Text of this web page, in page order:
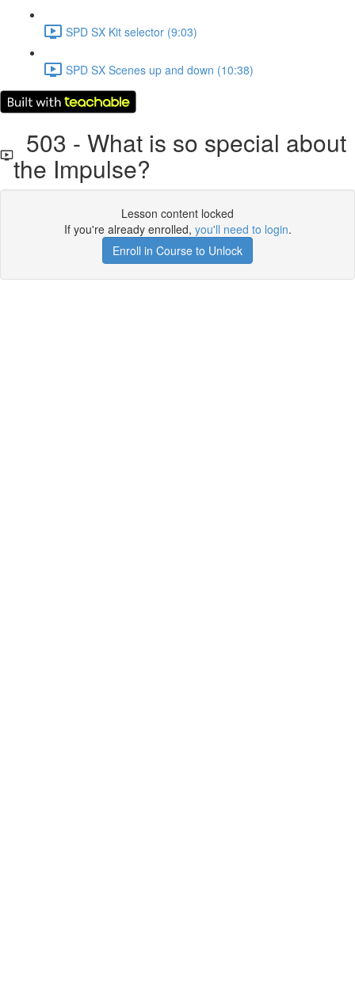
SPD SX Kit selector (9:03)
SPD SX Scenes up and down (10:38)
503 - What is so special about
the Impulse?
Lesson content locked
If you're already enrolled, you'll need to login.
Enroll in Course to Unlock